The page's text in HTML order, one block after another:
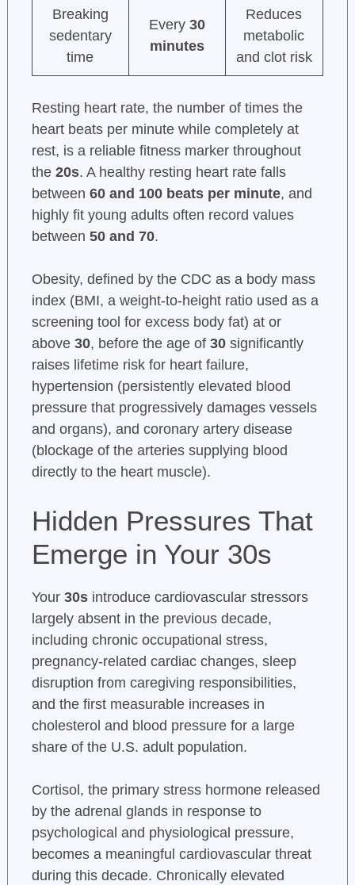
Breaking
sedentary
time
Every 30
minutes
Reduces
metabolic
and clot risk
Resting heart rate, the number of times the
heart beats per minute while completely at
rest, is a reliable fitness marker throughout
the 20s. A healthy resting heart rate falls
between 60 and 100 beats per minute, and
highly fit young adults often record values
between 50 and 70.
Obesity, defined by the CDC as a body mass
index (BMI, a weight-to-height ratio used as a
screening tool for excess body fat) at or
above 30, before the age of 30significantly
raises lifetime risk for heart failure,
hypertension (persistently elevated blood
pressure that progressively damages vessels
and organs), and coronary artery disease
(blockage of the arteries supplying blood
directly to the heart muscle).
Hidden Pressures That
Emerge in Your 30s
Your 30sintroduce cardiovascular stressors
largely absent in the previous decade,
including chronic occupational stress,
pregnancy-related cardiac changes, sleep
disruption from caregiving responsibilities,
and the first measurable increases in
cholesterol and blood pressure for a large
share of the U.S. adult population.
Cortisol, the primary stress hormone released
by the adrenal glands in response to
psychological and physiological pressure,
becomes a meaningful cardiovascular threat
during this decade. Chronically elevated